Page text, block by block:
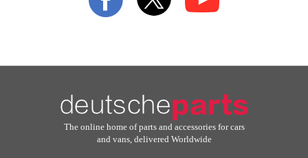
The online home of parts and accessories for cars
and vans, delivered Worldwide